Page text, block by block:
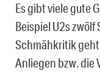
Es gibt viele gute
Beispiel U2s
Schmähkritik
Anliegen bzw. die